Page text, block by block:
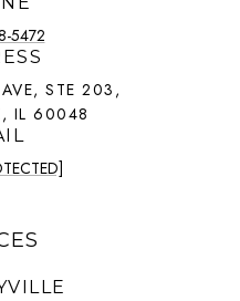
5472
STE 203,
IL 60048